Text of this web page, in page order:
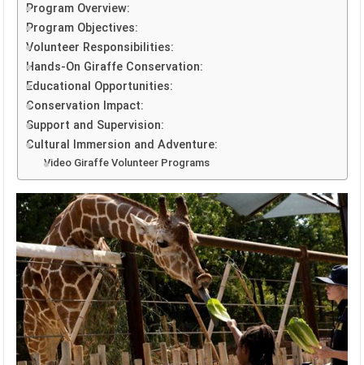
Program Overview:
Program Objectives:
Volunteer Responsibilities:
Hands-On Giraffe Conservation:
Educational Opportunities:
Conservation Impact:
Support and Supervision:
Cultural Immersion and Adventure:
Video Giraffe Volunteer Programs